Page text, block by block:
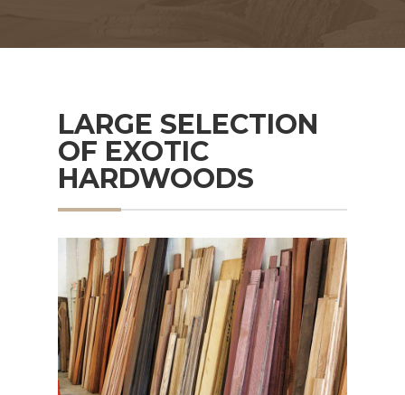
LARGE SELECTION
OF EXOTIC
HARDWOODS